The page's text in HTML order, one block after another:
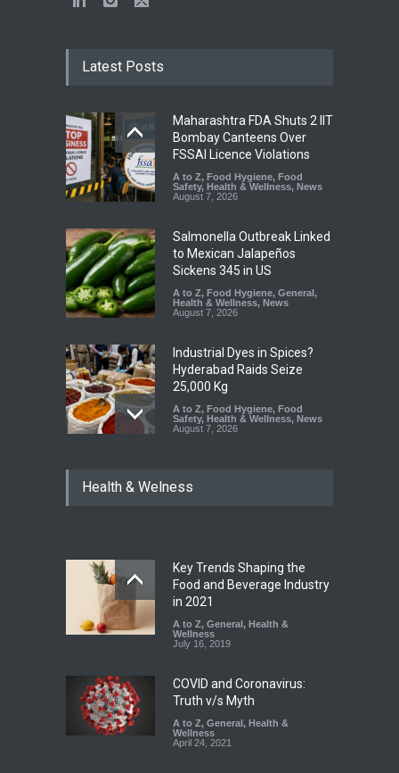
Latest Posts
Maharashtra FDA Shuts 2 IIT
Bombay Canteens Over
FSSAI Licence Violations
A to Z, Food Hygiene, Food
Safety, Health & Wellness, News
August 7, 2026
Salmonella Outbreak Linked
to Mexican Jalapeños
Sickens 345 in US
A to Z, Food Hygiene, General ,
Health & Wellness, News
August 7, 2026
Industrial Dyes in Spices?
Hyderabad Raids Seize
25,000 Kg
A to Z, Food Hygiene, Food
Safety, Health & Wellness, News
August 7, 2026
Coloured Papads Over
Industrial-Grade Essence
Found in Rose Water,
Kozhikode Food Unit Shut
Down
August 6, 2026
Health & Welness
Key Trends Shaping the
Food and Beverage Industry
in 2021
A to Z, General , Health &
Wellness
July 16, 2019
COVID and Coronavirus:
Truth v/s Myth
A to Z, General , Health &
Wellness
April 24, 2021